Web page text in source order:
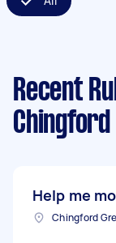
Recent
Chingford
Help me